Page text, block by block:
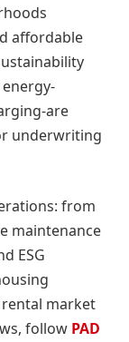
affordable
are
underwriting
from
maintenance
ESG
market
follow PAD